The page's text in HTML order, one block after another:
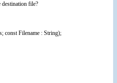
destination file?
const Filename : String);